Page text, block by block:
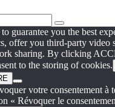
guarantee you the best
offer you third-party video
sharing. By clicking
to the storing of cookies.
votre consentement à
« Révoquer le